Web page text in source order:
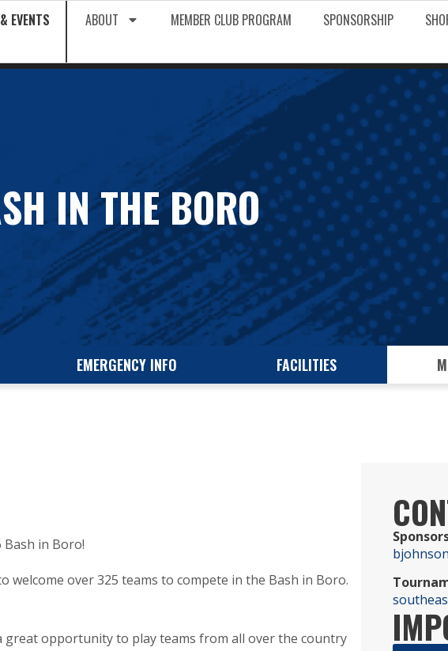
EVENTS ABOUT MEMBER CLUB PROGRAM SPONSORSHIP
IN THE BORO
EMERGENCY INFO FACILITIES
Bash in Boro!
welcome over 325 teams to compete in the Bash in Boro.
great opportunity to play teams from all over the country